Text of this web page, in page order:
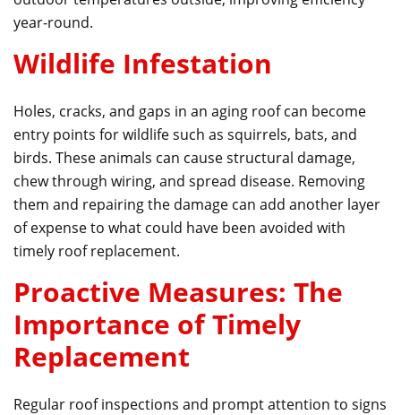
year-round.
Wildlife Infestation
Holes, cracks, and gaps in an aging roof can become
entry points for wildlife such as squirrels, bats, and
birds. These animals can cause structural damage,
chew through wiring, and spread disease. Removing
them and repairing the damage can add another layer
of expense to what could have been avoided with
timely roof replacement.
Proactive Measures: The
Importance of Timely
Replacement
Regular roof inspections and prompt attention to signs